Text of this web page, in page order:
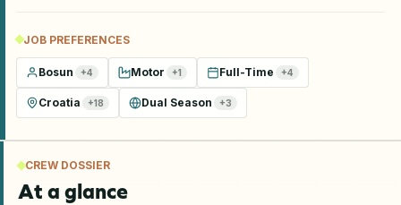
JOB PREFERENCES
Bosun +4 Motor +1 Full-Time +4
Croatia +18 Dual Season +3
CREW DOSSIER
At a glance